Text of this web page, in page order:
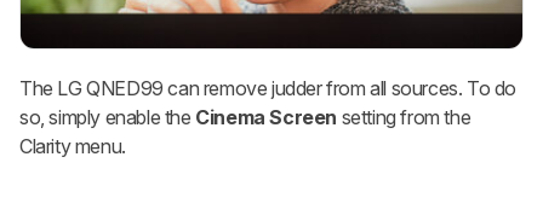
The LG QNED99 can remove judder from all sources. To do
so, simply enable the Cinema Screen setting from the
Clarity menu.